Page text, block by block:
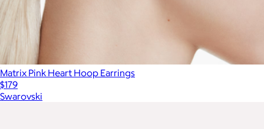
Matrix Pink Heart Hoop Earrings
$179
Swarovski